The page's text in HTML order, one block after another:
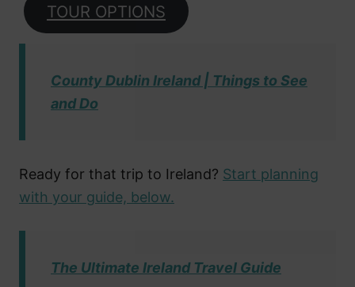
TOUR OPTIONS
County Dublin Ireland | Things to See
and Do
Ready for that trip to Ireland? Start planning
with your guide, below.
The Ultimate Ireland Travel Guide